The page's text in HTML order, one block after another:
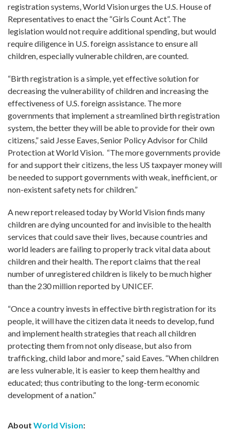
registration systems, World Vision urges the U.S. House of
Representatives to enact the “Girls Count Act”. The
legislation would not require additional spending, but would
require diligence in U.S. foreign assistance to ensure all
children, especially vulnerable children, are counted.
“Birth registration is a simple, yet effective solution for
decreasing the vulnerability of children and increasing the
effectiveness of U.S. foreign assistance. The more
governments that implement a streamlined birth registration
system, the better they will be able to provide for their own
citizens,” said Jesse Eaves, Senior Policy Advisor for Child
Protection at World Vision. “The more governments provide
for and support their citizens, the less US taxpayer money will
be needed to support governments with weak, inefficient, or
non-existent safety nets for children.”
A new report released today by World Vision finds many
children are dying uncounted for and invisible to the health
services that could save their lives, because countries and
world leaders are failing to properly track vital data about
children and their health. The report claims that the real
number of unregistered children is likely to be much higher
than the 230 million reported by UNICEF.
“Once a country invests in effective birth registration for its
people, it will have the citizen data it needs to develop, fund
and implement health strategies that reach all children
protecting them from not only disease, but also from
trafficking, child labor and more,” said Eaves. “When children
are less vulnerable, it is easier to keep them healthy and
educated; thus contributing to the long-term economic
development of a nation.”
About World Vision: